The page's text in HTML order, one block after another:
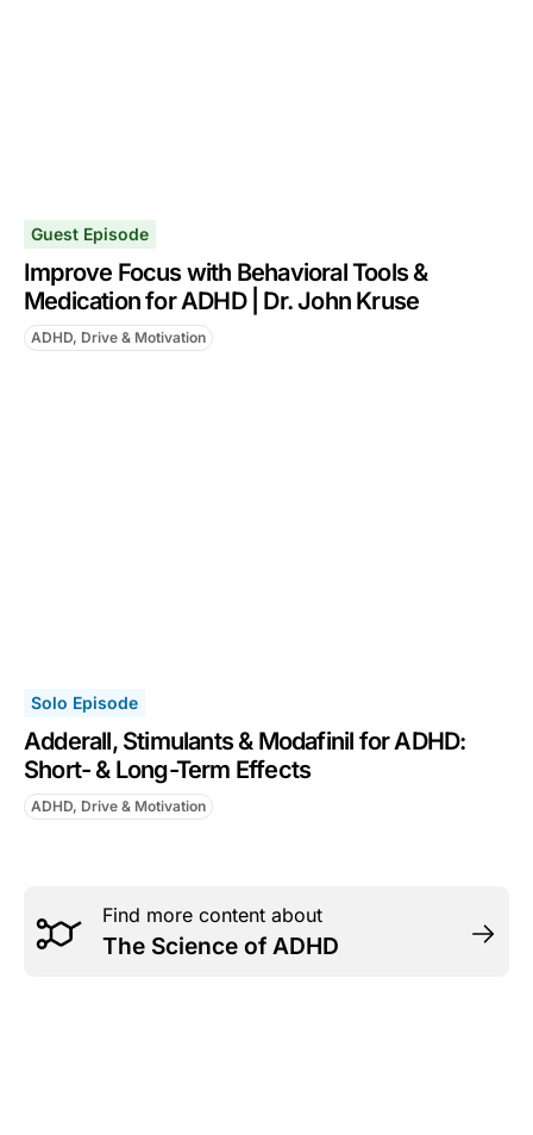
Guest Episode
Improve Focus with Behavioral Tools &
Medication for ADHD | Dr. John Kruse
ADHD, Drive & Motivation
Solo Episode
Adderall, Stimulants & Modafinil for ADHD:
Short- & Long-Term Effects
ADHD, Drive & Motivation
Find more content about
The Science of ADHD